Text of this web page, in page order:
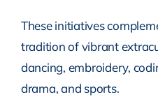
These initiatives
tradition of vibrant
dancing, embroidery,
drama, and sports.